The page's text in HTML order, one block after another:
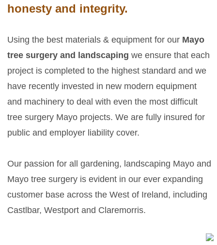
honesty and integrity.
Using the best materials & equipment for our Mayo
tree surgery and landscaping we ensure that each
project is completed to the highest standard and we
have recently invested in new modern equipment
and machinery to deal with even the most difficult
tree surgery Mayo projects. We are fully insured for
public and employer liability cover.
Our passion for all gardening, landscaping Mayo and
Mayo tree surgery is evident in our ever expanding
customer base across the West of Ireland, including
Castlbar, Westport and Claremorris.